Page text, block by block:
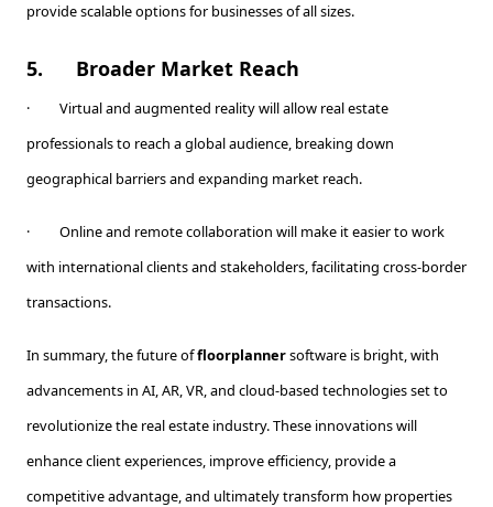
provide scalable options for businesses of all sizes.
5. Broader Market Reach
· Virtual and augmented reality will allow real estate
professionals to reach a global audience, breaking down
geographical barriers and expanding market reach.
· Online and remote collaboration will make it easier to work
with international clients and stakeholders, facilitating cross-border
transactions.
In summary, the future offloorplannersoftware is bright, with
advancements in AI, AR, VR, and cloud-based technologies set to
revolutionize the real estate industry. These innovations will
enhance client experiences, improve efficiency, provide a
competitive advantage, and ultimately transform how properties